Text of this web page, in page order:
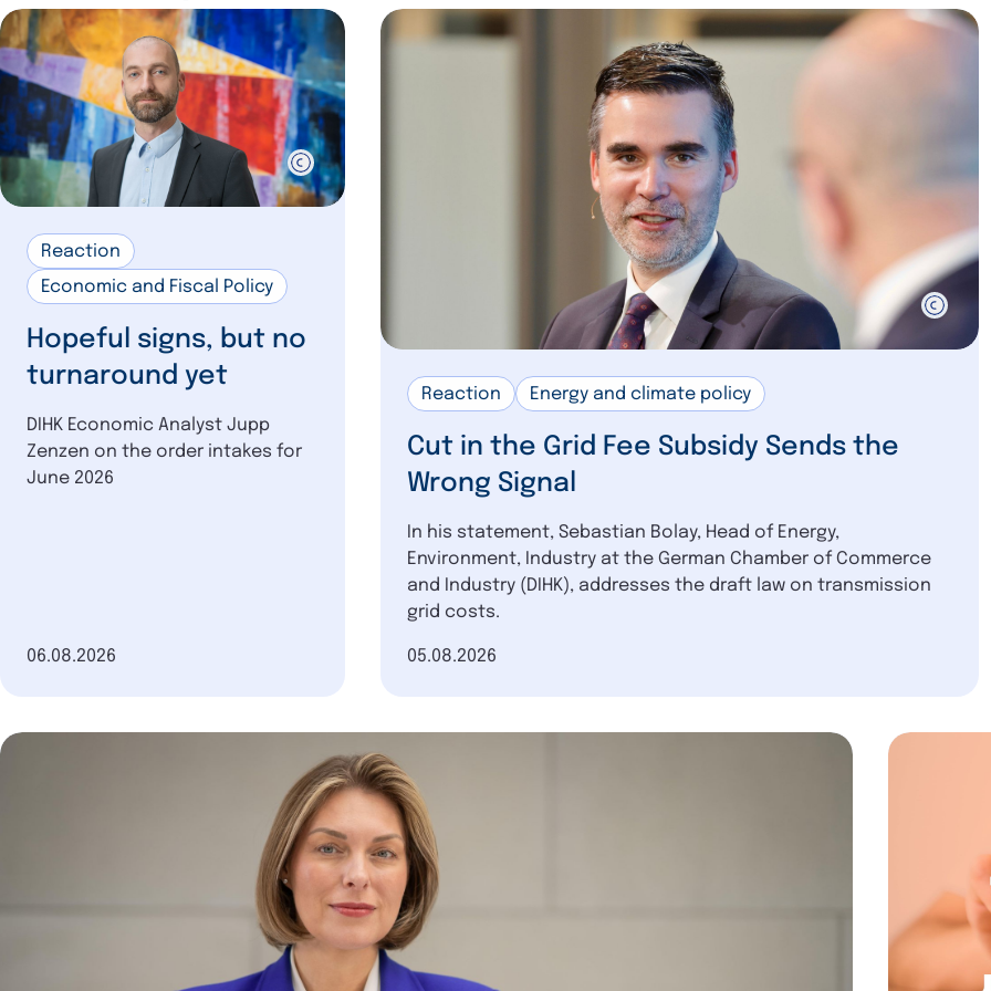
Reaction
Economic and Fiscal Policy
Hopeful signs, but no
turnaround yet
DIHK Economic Analyst Jupp
Zenzen on the order intakes for
June 2026
Date of publication
06.08.2026
Reaction Energy and climate policy
Cut in the Grid Fee Subsidy Sends the
Wrong Signal
In his statement, Sebastian Bolay, Head of Energy,
Environment, Industry at the German Chamber of Commerce
and Industry (DIHK), addresses the draft law on transmission
grid costs.
Date of publication
05.08.2026